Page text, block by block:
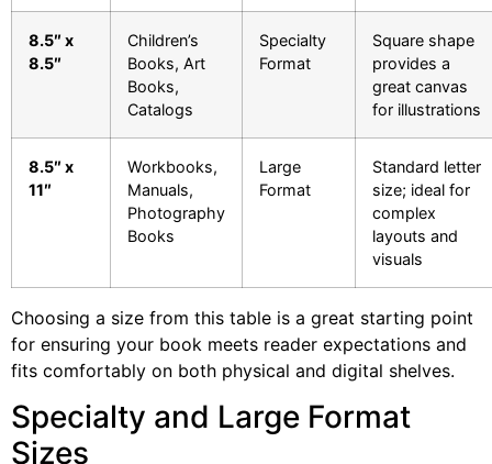
8.5″ x
8.5″
Children’s
Books, Art
Books,
Catalogs
Specialty
Format
Square shape
provides a
great canvas
for illustrations
8.5″ x
11″
Workbooks,
Manuals,
Photography
Books
Large
Format
Standard letter
size; ideal for
complex
layouts and
visuals
Choosing a size from this table is a great starting point
for ensuring your book meets reader expectations and
fits comfortably on both physical and digital shelves.
Specialty and Large Format
Sizes